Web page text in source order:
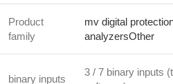
Product
family
mv digital
analyzersOther
binary inputs
3 / 7 binary inputs